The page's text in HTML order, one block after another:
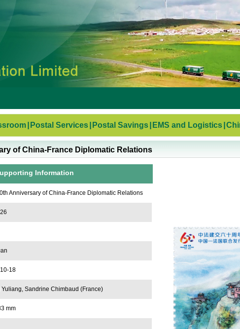
Postal Services Postal Savings EMS and Logistics
of China-France Diplomatic Relations
Information
Anniversary of China-France Diplomatic Relations
18
Yuliang, Sandrine Chimbaud (France)
mm